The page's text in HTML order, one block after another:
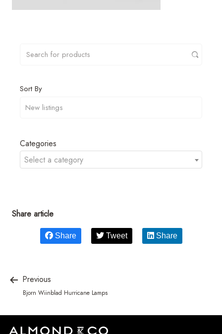
Sort By
Categories
Select a category
Share article
Share Tweet Share
Previous
Bjorn Wiinblad Hurricane Lamps